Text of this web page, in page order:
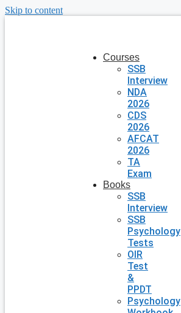
Skip to content
Courses
SSB
Interview
NDA
2026
CDS
2026
AFCAT
2026
TA
Exam
Books
SSB
Interview
SSB
Psychology
Tests
OIR
Test
&
PPDT
Psychology